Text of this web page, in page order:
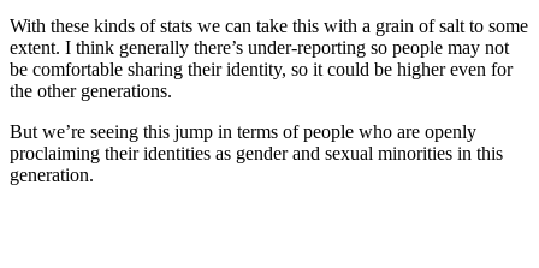
With these kinds of stats we can take this with a grain of salt to some
extent. I think generally there’s under-reporting so people may not
be comfortable sharing their identity, so it could be higher even for
the other generations.
But we’re seeing this jump in terms of people who are openly
proclaiming their identities as gender and sexual minorities in this
generation.